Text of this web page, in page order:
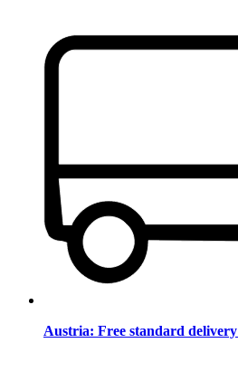
Austria: Free standard delivery